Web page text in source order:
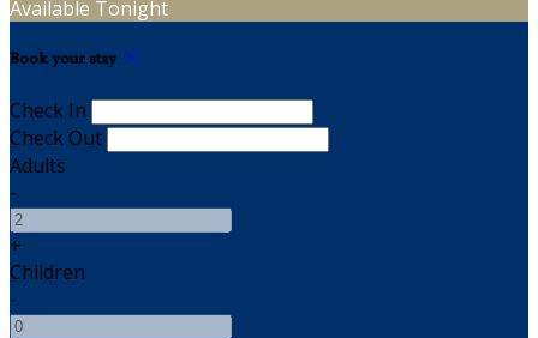
Available Tonight
Book your stay
Check In
Check Out
Adults
-
+
Children
-